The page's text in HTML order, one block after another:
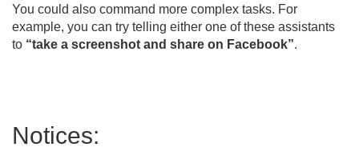
You could also command more complex tasks. For
example, you can try telling either one of these assistants
to “take a screenshot and share on Facebook”.
Notices: